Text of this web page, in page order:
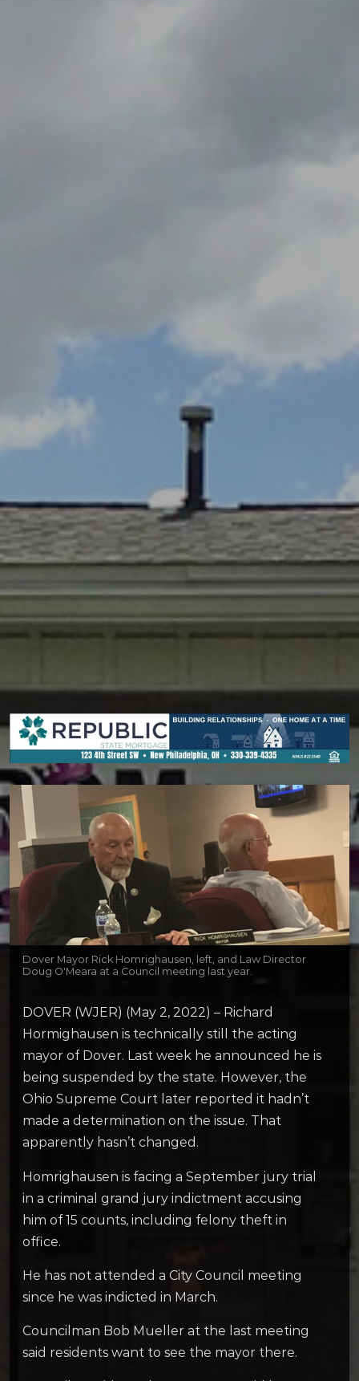
Dover Mayor Rick Homrighausen, left, and Law Director
Doug O'Meara at a Council meeting last year.
DOVER (WJER) (May 2, 2022) – Richard
Hormighausen is technically still the acting
mayor of Dover. Last week he announced he is
being suspended by the state. However, the
Ohio Supreme Court later reported it hadn’t
made a determination on the issue. That
apparently hasn’t changed.
Homrighausen is facing a September jury trial
in a criminal grand jury indictment accusing
him of 15 counts, including felony theft in
office.
He has not attended a City Council meeting
since he was indicted in March.
Councilman Bob Mueller at the last meeting
said residents want to see the mayor there.